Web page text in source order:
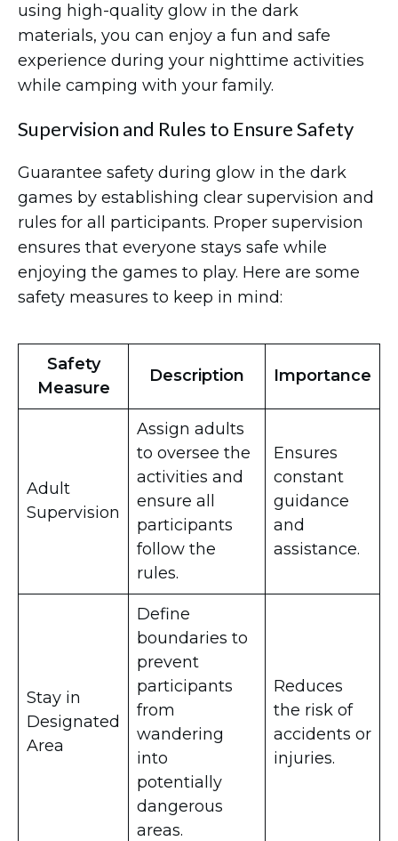
using high-quality glow in the dark
materials, you can enjoy a fun and safe
experience during your nighttime activities
while camping with your family.
Supervision and Rules to Ensure Safety
Guarantee safety during glow in the dark
games by establishing clear supervision and
rules for all participants. Proper supervision
ensures that everyone stays safe while
enjoying the games to play. Here are some
safety measures to keep in mind:
Safety
Measure
Description Importance
Adult
Supervision
Assign adults
to oversee the
activities and
ensure all
participants
follow the
rules.
Ensures
constant
guidance
and
assistance.
Stay in
Designated
Area
Define
boundaries to
prevent
participants
from
wandering
into
potentially
dangerous
areas.
Reduces
the risk of
accidents or
injuries.